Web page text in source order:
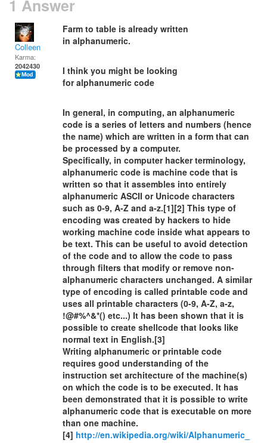
1 Answer
Colleen
Karma:
2042430
Farm to table is already written
in alphanumeric.
I think you might be looking
for alphanumeric code
In general, in computing, an alphanumeric
code is a series of letters and numbers (hence
the name) which are written in a form that can
be processed by a computer.
Specifically, in computer hacker terminology,
alphanumeric code is machine code that is
written so that it assembles into entirely
alphanumeric ASCII or Unicode characters
such as 0-9, A-Z and a-z.[1][2] This type of
encoding was created by hackers to hide
working machine code inside what appears to
be text. This can be useful to avoid detection
of the code and to allow the code to pass
through filters that modify or remove non-
alphanumeric characters unchanged. A similar
type of encoding is called printable code and
uses all printable characters (0-9, A-Z, a-z,
!@#%^&*() etc...) It has been shown that it is
possible to create shellcode that looks like
normal text in English.[3]
Writing alphanumeric or printable code
requires good understanding of the
instruction set architecture of the machine(s)
on which the code is to be executed. It has
been demonstrated that it is possible to write
alphanumeric code that is executable on more
than one machine.
[4] http://en.wikipedia.org/wiki/Alphanumeric_